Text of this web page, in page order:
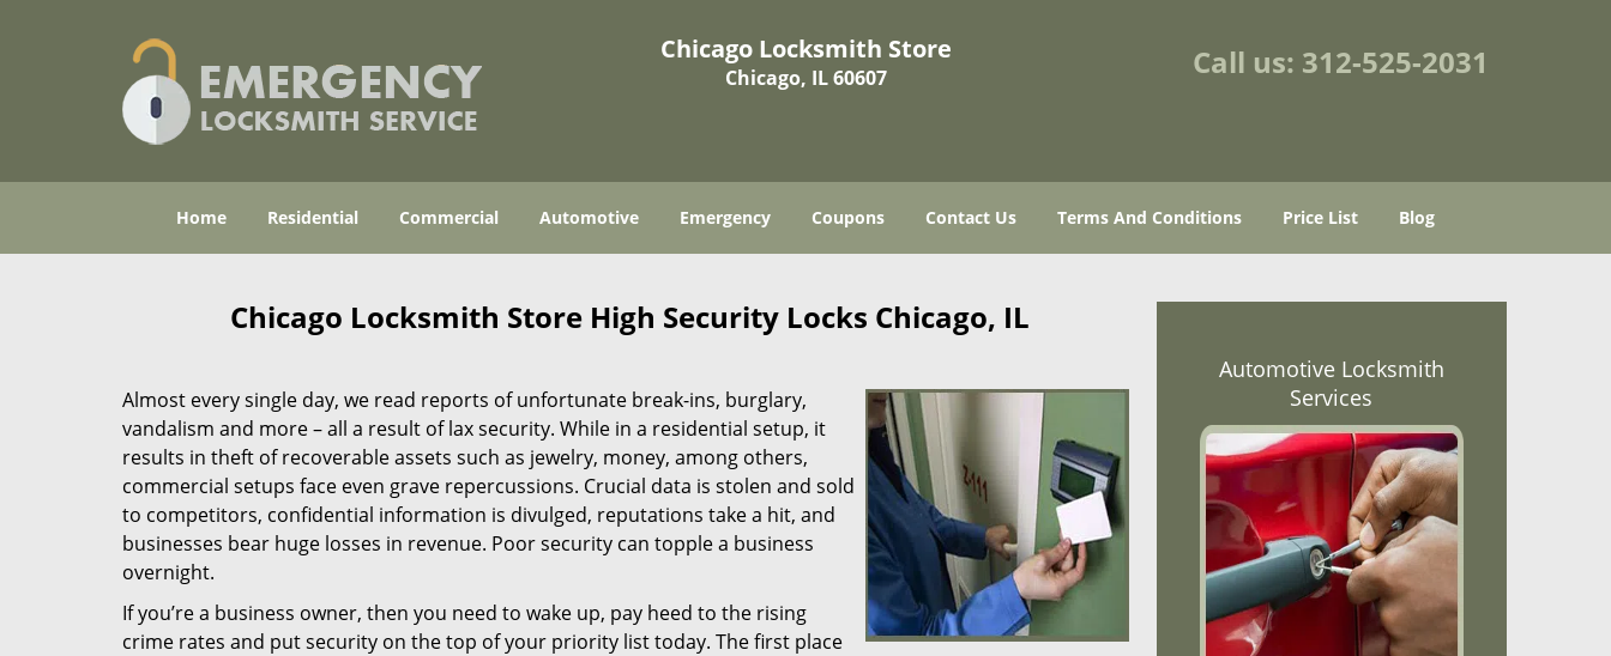
Chicago Locksmith Store
Chicago, IL 60607 Call us: 312-525-2031
Home Residential Commercial Automotive Emergency Coupons Contact Us Terms And Conditions Price List Blog
Chicago Locksmith Store High Security Locks Chicago, IL
Almost every single day, we read reports of unfortunate break-ins, burglary,
vandalism and more – all a result of lax security. While in a residential setup, it
results in theft of recoverable assets such as jewelry, money, among others,
commercial setups face even grave repercussions. Crucial data is stolen and sold
to competitors, confidential information is divulged, reputations take a hit, and
businesses bear huge losses in revenue. Poor security can topple a business
overnight.
If you’re a business owner, then you need to wake up, pay heed to the rising
crime rates and put security on the top of your priority list today. The first place
Automotive Locksmith
Services